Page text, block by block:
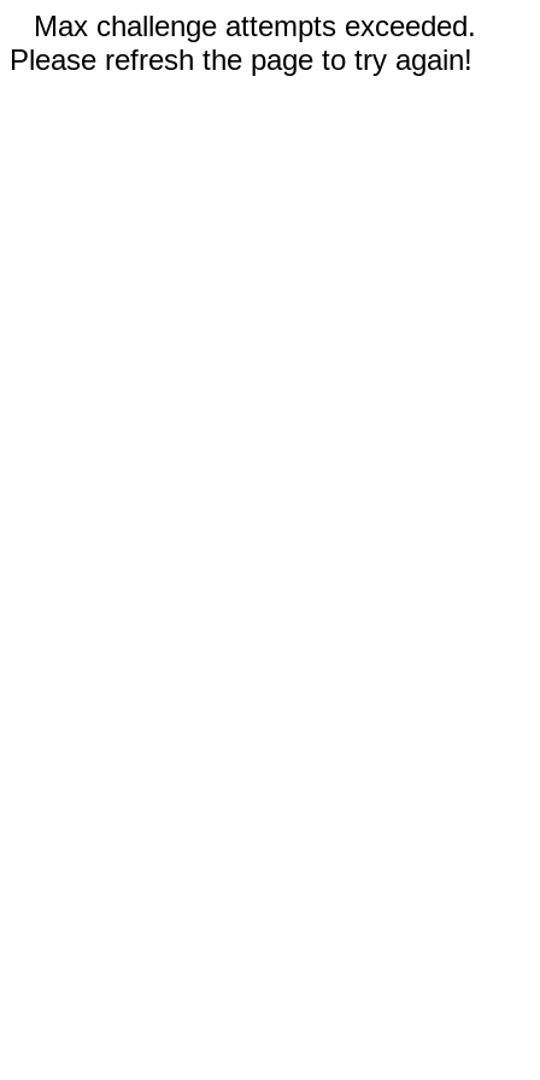
Max challenge attempts exceeded.
Please refresh the page to try again!